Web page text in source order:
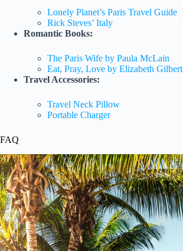
Lonely Planet’s Paris Travel Guide
Rick Steves’ Italy
Romantic Books:
The Paris Wife by Paula McLain
Eat, Pray, Love by Elizabeth Gilbert
Travel Accessories:
Travel Neck Pillow
Portable Charger
FAQ